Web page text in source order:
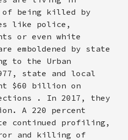
being killed by
like police,
or even white
emboldened by state
to the Urban
state and local
$60 billion on
. In 2017, they
A 220 percent
continued profiling,
and killing of